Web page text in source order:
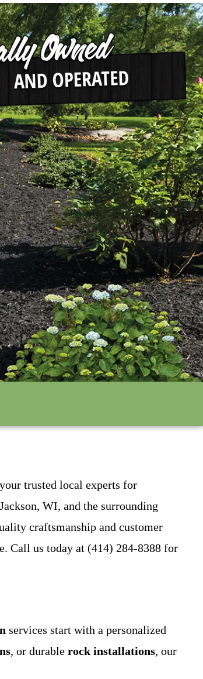
trusted local experts for
WI, and the surrounding
craftsmanship and customer
Call us today at (414) 284-8388 for
services start with a personalized
, or durable rock installations, our